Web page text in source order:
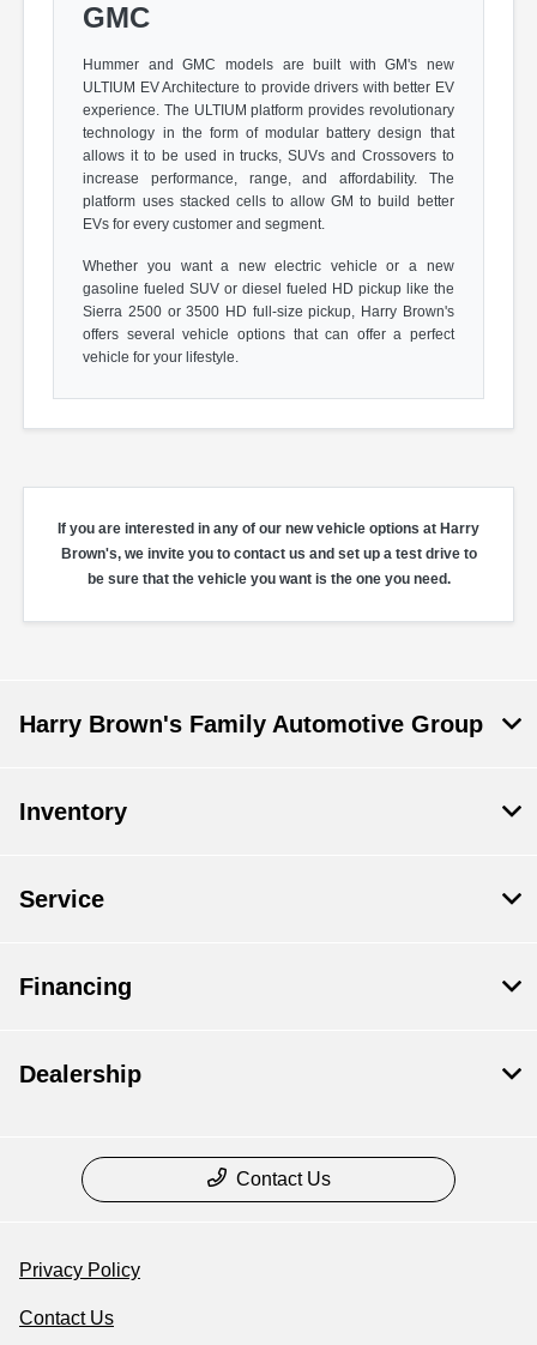
GMC
Hummer and GMC models are built with GM's new
ULTIUM EV Architecture to provide drivers with better EV
experience. The ULTIUM platform provides revolutionary
technology in the form of modular battery design that
allows it to be used in trucks, SUVs and Crossovers to
increase performance, range, and affordability. The
platform uses stacked cells to allow GM to build better
EVs for every customer and segment.
Whether you want a new electric vehicle or a new
gasoline fueled SUV or diesel fueled HD pickup like the
Sierra 2500 or 3500 HD full-size pickup, Harry Brown's
offers several vehicle options that can offer a perfect
vehicle for your lifestyle.
If you are interested in any of our new vehicle options at Harry
Brown's, we invite you to contact us and set up a test drive to
be sure that the vehicle you want is the one you need.
Harry Brown's Family Automotive Group
Inventory
Service
Financing
Dealership
Contact Us
Privacy Policy
Contact Us